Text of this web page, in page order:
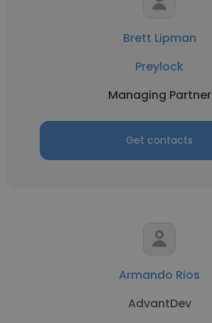
Brett Lipman
Preylock
Managing Partner
Get contacts
Armando Rios
AdvantDev